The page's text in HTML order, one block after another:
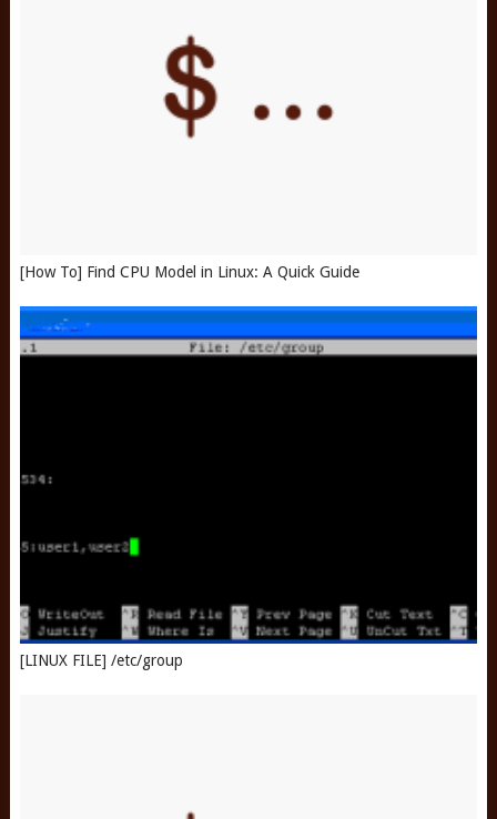
[How To] Find CPU Model in Linux: A Quick Guide
[LINUX FILE] /etc/group